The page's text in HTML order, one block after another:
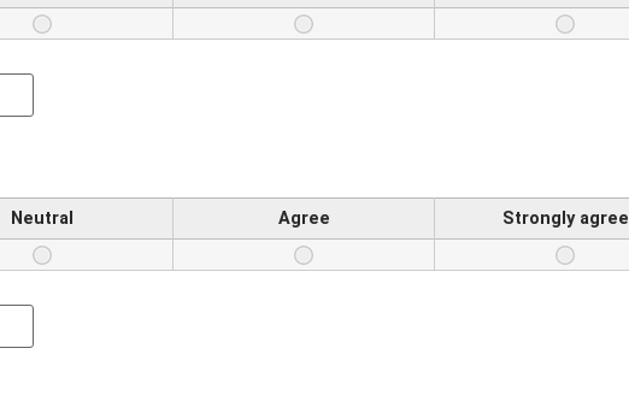
Neutral Agree Strongly agree